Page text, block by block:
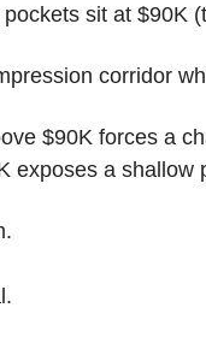
pockets sit at $90K
corridor
$90K forces a
exposes a